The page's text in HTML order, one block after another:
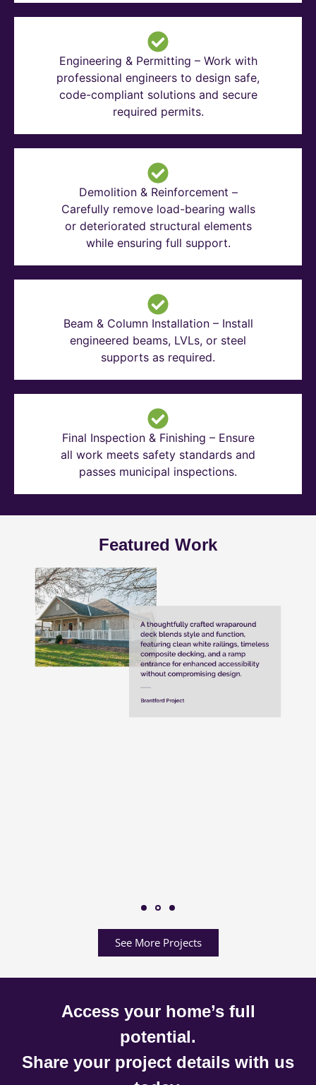
Engineering & Permitting – Work with
professional engineers to design safe,
code-compliant solutions and secure
required permits.
Demolition & Reinforcement –
Carefully remove load-bearing walls
or deteriorated structural elements
while ensuring full support.
Beam & Column Installation – Install
engineered beams, LVLs, or steel
supports as required.
Final Inspection & Finishing – Ensure
all work meets safety standards and
passes municipal inspections.
Featured Work
See More Projects
Access your home’s full
potential.
Share your project details with us